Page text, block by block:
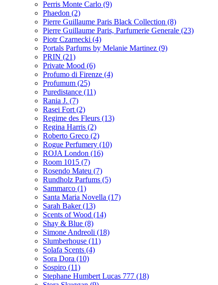
Perris Monte Carlo (9)
Phaedon (2)
Pierre Guillaume Paris Black Collection (8)
Pierre Guillaume Paris, Parfumerie Generale (23)
Piotr Czarnecki (4)
Portals Parfums by Melanie Martinez (9)
PRIN (21)
Private Mood (6)
Profumo di Firenze (4)
Profumum (25)
Puredistance (11)
Rania J. (7)
Rasei Fort (2)
Regime des Fleurs (13)
Regina Harris (2)
Roberto Greco (2)
Rogue Perfumery (10)
ROJA London (16)
Room 1015 (7)
Rosendo Mateu (7)
Rundholz Parfums (5)
Sammarco (1)
Santa Maria Novella (17)
Sarah Baker(13)
Scents of Wood (14)
Shay & Blue (8)
Simone Andreoli (18)
Slumberhouse (11)
Solafa Scents (4)
Sora Dora (10)
Sospiro (11)
Stephane Humbert Lucas 777 (18)